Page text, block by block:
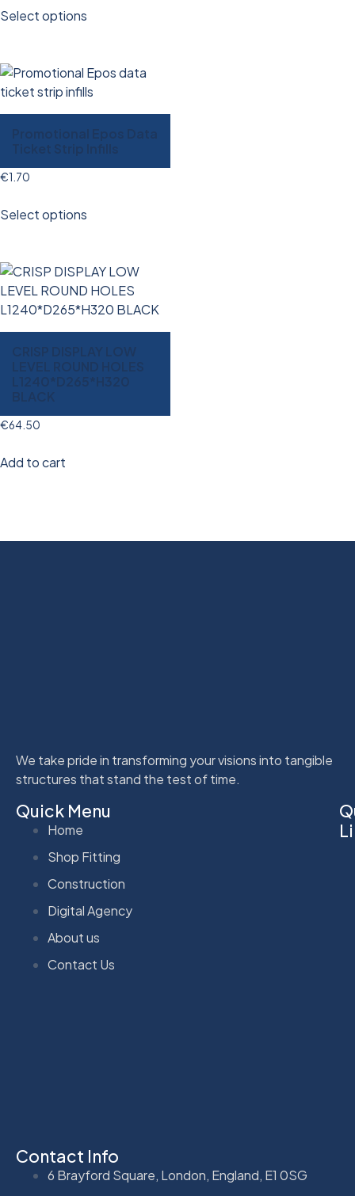
Select options
Promotional Epos Data
Ticket Strip Infills
€1.70
Select options
CRISP DISPLAY LOW
LEVEL ROUND HOLES
L1240*D265*H320
BLACK
€64.50
Add to cart
We take pride in transforming your visions into tangible
structures that stand the test of time.
Quick Menu
Home
Shop Fitting
Construction
Digital Agency
About us
Contact Us
Contact Info
6 Brayford Square, London, England, E1 0SG